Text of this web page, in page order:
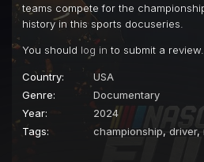
teams compete for the
history in this sports docuseries.
You should log in to submit a review.
Country:
USA
Genre:
Documentary
Year:
2024
Tags:
championship, driver,